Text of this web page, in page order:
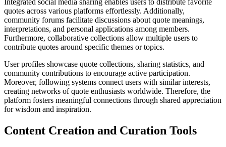
Integrated social media sharing enables users to distribute favorite
quotes across various platforms effortlessly. Additionally,
community forums facilitate discussions about quote meanings,
interpretations, and personal applications among members.
Furthermore, collaborative collections allow multiple users to
contribute quotes around specific themes or topics.
User profiles showcase quote collections, sharing statistics, and
community contributions to encourage active participation.
Moreover, following systems connect users with similar interests,
creating networks of quote enthusiasts worldwide. Therefore, the
platform fosters meaningful connections through shared appreciation
for wisdom and inspiration.
Content Creation and Curation Tools